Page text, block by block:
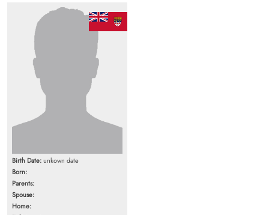
Birth Date:unkown date
Born:
Parents:
Spouse:
Home: